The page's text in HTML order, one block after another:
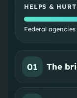
HELPS &
Federal agencies
01 The